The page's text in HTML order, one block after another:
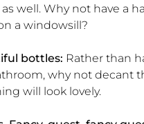
well. Why not have a
a windowsill?
bottles: Rather than
why not decant
will look lovely.